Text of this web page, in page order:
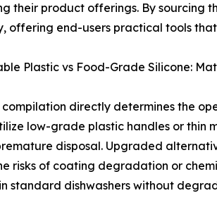
their product offerings. By sourcing
offering end-users practical tools
Plastic vs Food-Grade Silicone:
directly determines the
low-grade plastic handles or
disposal. Upgraded
risks of coating degradation or
standard dishwashers without